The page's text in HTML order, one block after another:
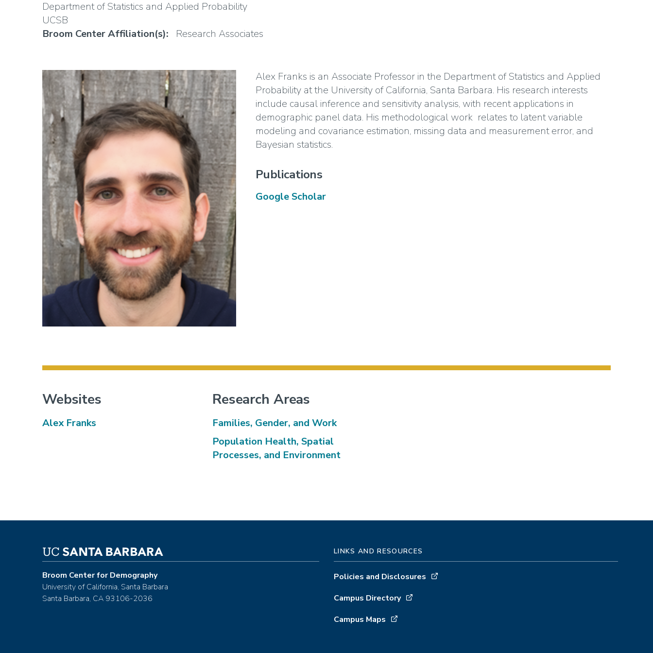
Department of Statistics and Applied Probability
UCSB
Broom Center Affiliation(s)
Research Associates
Alex Franks is an Associate Professor in the Department of Statistics and Applied
Probability at the University of California, Santa Barbara. His research interests
include causal inference and sensitivity analysis, with recent applications in
demographic panel data. His methodological work relates to latent variable
modeling and covariance estimation, missing data and measurement error, and
Bayesian statistics.
Publications
Google Scholar
Websites
Alex Franks
Research Areas
Families, Gender, and Work
Population Health, Spatial
Processes, and Environment
Broom Center for Demography
University of California, Santa Barbara
Santa Barbara, CA 93106-2036
LINKS AND RESOURCES
Policies and Disclosures
Campus Directory
Campus Maps